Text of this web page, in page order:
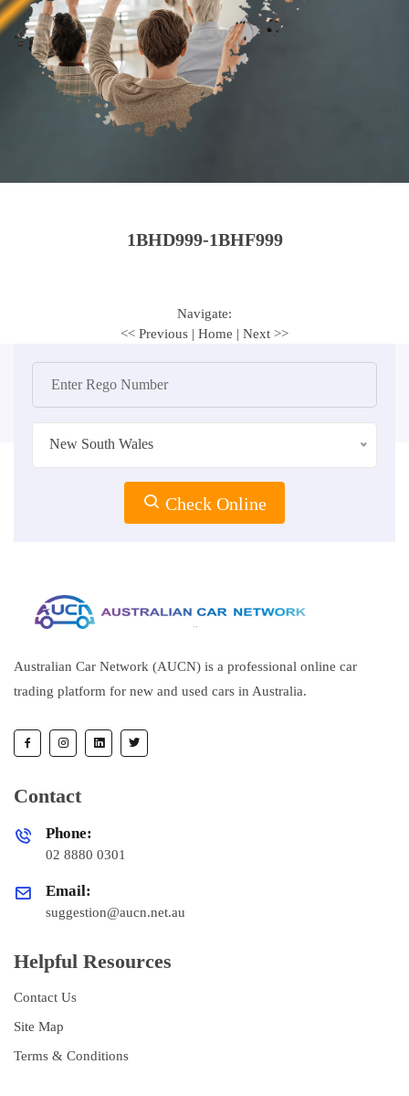
1BHD999-1BHF999
Navigate:
<< Previous | Home | Next >>
New South Wales
Check Online
Australian Car Network (AUCN) is a professional online car
trading platform for new and used cars in Australia.
Contact
Phone:
02 8880 0301
Email:
suggestion@aucn.net.au
Helpful Resources
Contact Us
Site Map
Terms & Conditions